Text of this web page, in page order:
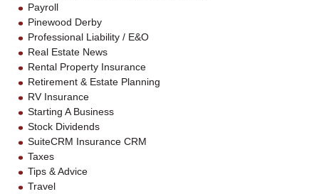
Payroll
Pinewood Derby
Professional Liability / E&O
Real Estate News
Rental Property Insurance
Retirement & Estate Planning
RV Insurance
Starting A Business
Stock Dividends
SuiteCRM Insurance CRM
Taxes
Tips & Advice
Travel